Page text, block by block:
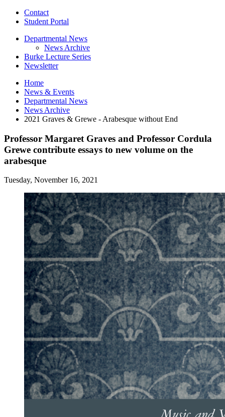
Contact
Student Portal
Departmental News
News Archive
Burke Lecture Series
Newsletter
Home
News & Events
Departmental News
News Archive
2021 Graves & Grewe - Arabesque without End
Professor Margaret Graves and Professor Cordula
Grewe contribute essays to new volume on the
arabesque
Tuesday, November 16, 2021